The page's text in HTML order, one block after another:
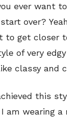
ever want
over?
to get closer
of very
classy and
this
am wearing a